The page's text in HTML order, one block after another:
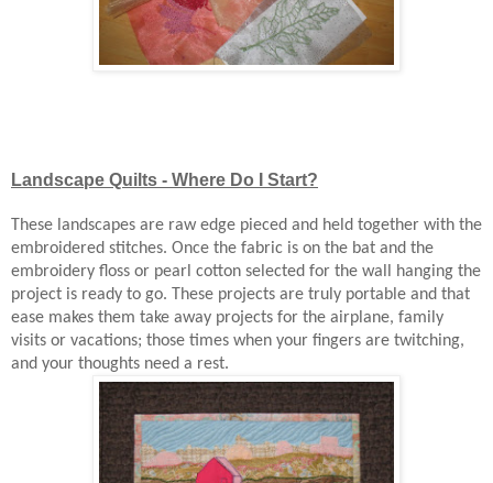
Landscape Quilts - Where Do I Start?
These landscapes are raw edge pieced and held together with the
embroidered stitches. Once the fabric is on the bat and the
embroidery floss or pearl cotton selected for the wall hanging the
project is ready to go. These projects are truly portable and that
ease makes them take away projects for the airplane, family
visits or vacations; those times when your fingers are twitching,
and your thoughts need a rest.